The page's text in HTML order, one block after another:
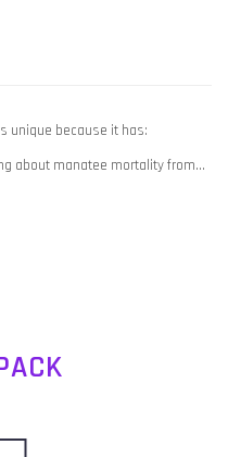
unique because it has:
about manatee mortality from…